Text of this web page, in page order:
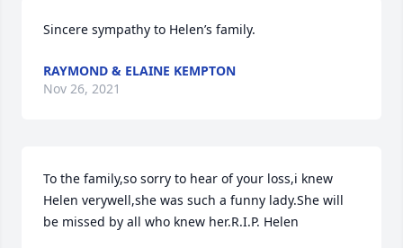
Sincere sympathy to Helen’s family.
RAYMOND & ELAINE KEMPTON
Nov 26, 2021
To the family,so sorry to hear of your loss,i knew
Helen verywell,she was such a funny lady.She will
be missed by all who knew her.R.I.P. Helen